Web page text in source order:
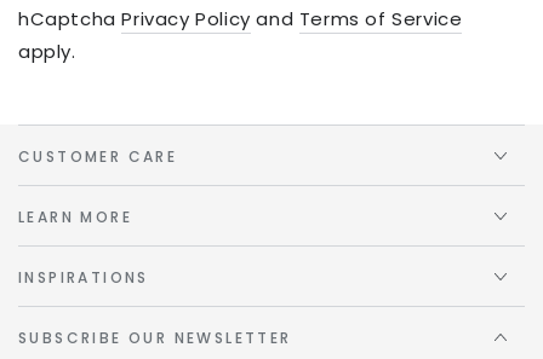
hCaptchaPrivacy Policy and Terms of Service
apply.
CUSTOMER CARE
LEARN MORE
INSPIRATIONS
SUBSCRIBE OUR NEWSLETTER